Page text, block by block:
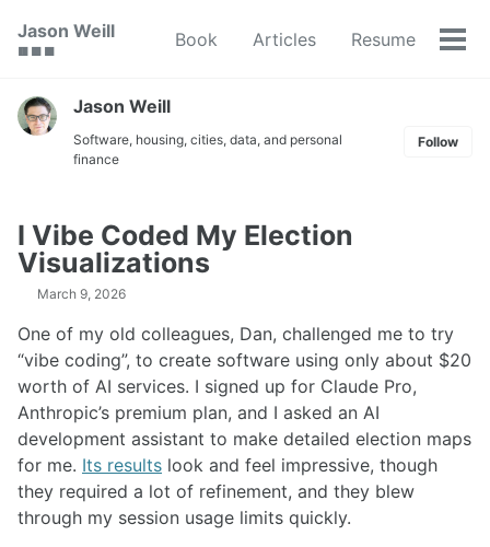
navigation
Jason Weill
🟥 🟩 🟦
Book Articles Resume
Jason Weill
Software, housing, cities, data, and personal
finance
Follow
I Vibe Coded My Election
Visualizations
March 9, 2026
One of my old colleagues, Dan, challenged me to try
“vibe coding”, to create software using only about $20
worth of AI services. I signed up for Claude Pro,
Anthropic’s premium plan, and I asked an AI
development assistant to make detailed election maps
for me. Its results look and feel impressive, though
they required a lot of refinement, and they blew
through my session usage limits quickly.